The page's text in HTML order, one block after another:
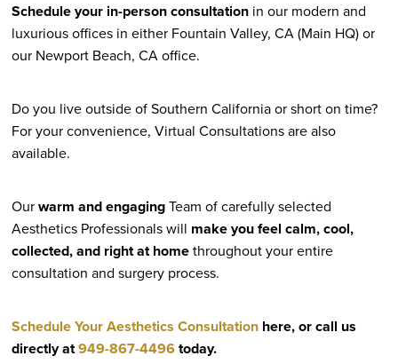
Schedule your in-person consultationin our modern and
luxurious offices in either Fountain Valley, CA (Main HQ) or
our Newport Beach, CA office.
Do you live outside of Southern California or short on time?
For your convenience, Virtual Consultations are also
available.
Ourwarm and engagingTeam of carefully selected
Aesthetics Professionals will make you feel calm, cool,
collected, and right at homethroughout your entire
consultation and surgery process.
Schedule Your Aesthetics Consultationhere, or call us
directly at949-867-4496today.